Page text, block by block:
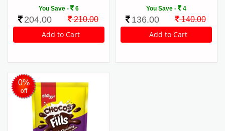
You Save - 6
204.00 210.00
You Save - 4
136.00 140.00
0%
off